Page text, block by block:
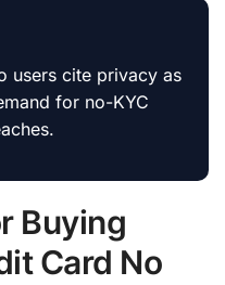
users cite privacy as
for no-KYC
Buying
Card No